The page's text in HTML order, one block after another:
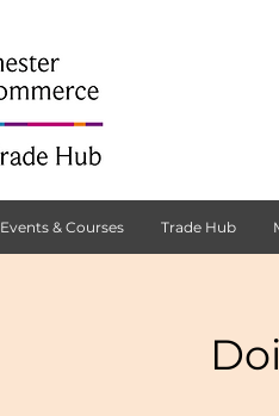
Events & Courses Trade Hub